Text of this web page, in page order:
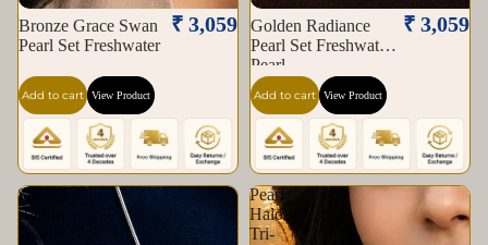
Bronze Grace Swan
Pearl Set Freshwater
₹ 3,059
Add to cart View Product
Golden Radiance
Pearl Set Freshwater
Pearl
₹ 3,059
Add to cart View Product
Silver
Bloom
Pearl
Pearl
Halo
Tri-